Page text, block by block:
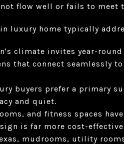
flow well or fails to meet
luxury home typically
climate invites year-
that connect seamlessly
buyers prefer a primary
and quiet.
and fitness spaces
is far more cost-
mudrooms, utility